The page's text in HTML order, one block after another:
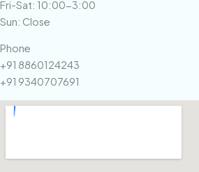
Fri-Sat: 10:00-3:00
Sun: Close
Phone
+91 8860124243
+91 9340707691